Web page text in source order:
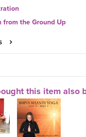
from the Ground Up
this item also